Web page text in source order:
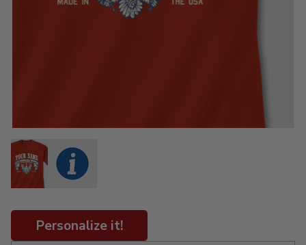
Personalize it!